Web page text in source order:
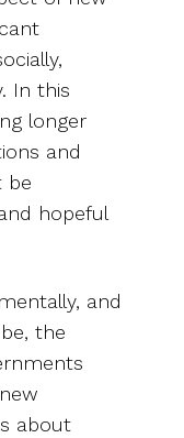
In this
longer
and
be
hopeful
and
the
about